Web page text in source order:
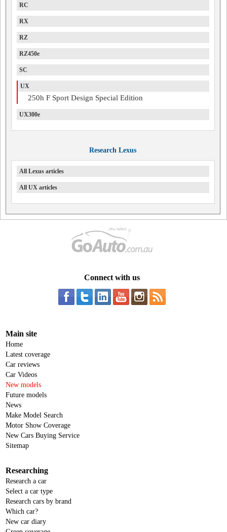
RC
RX
RZ
RZ450e
SC
UX
250h F Sport Design Special Edition
UX300e
Research Lexus
All Lexus articles
All UX articles
Connect with us
Main site
Home
Latest coverage
Car reviews
Car Videos
New models
Future models
News
Make Model Search
Motor Show Coverage
New Cars Buying Service
Sitemap
Researching
Research a car
Select a car type
Research cars by brand
Which car?
New car diary